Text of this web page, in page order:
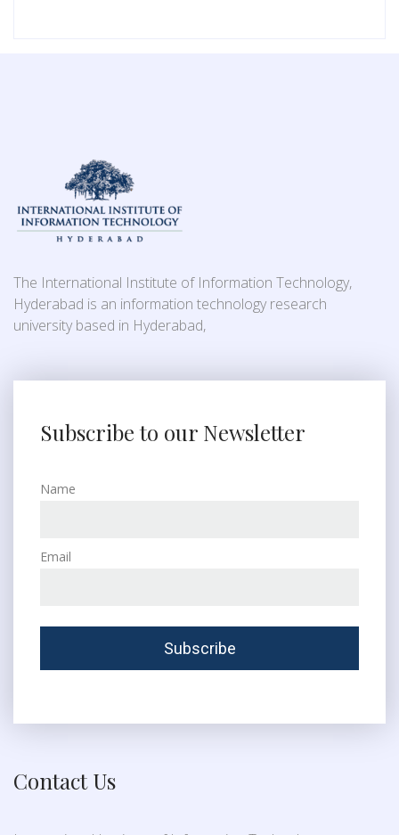
The International Institute of Information Technology,
Hyderabad is an information technology research
university based in Hyderabad,
Subscribe to our Newsletter
Name
Email
Contact Us